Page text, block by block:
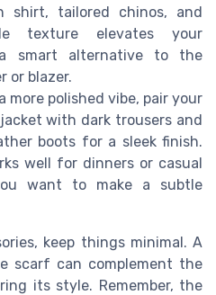
shirt, tailored chinos, and
texture elevates your
smart alternative to the
or blazer.
more polished vibe, pair your
with dark trousers and
boots for a sleek finish.
well for dinners or casual
want to make a subtle
keep things minimal. A
scarf can complement the
its style. Remember, the